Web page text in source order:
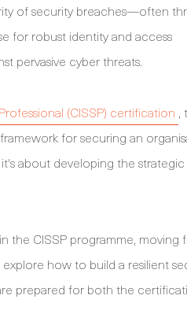
of security breaches—often
for robust identity and access
pervasive cyber threats.
(CISSP) certification ,
for securing an
about developing the strategic
the CISSP programme, moving
how to build a resilient
prepared for both the